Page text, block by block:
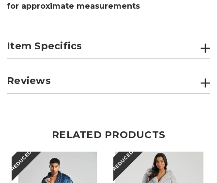
for approximate measurements
Item Specifics
Reviews
RELATED PRODUCTS
REDUCED REDUCED